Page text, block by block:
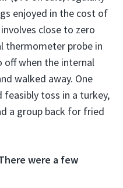
enjoyed in the cost of
close to zero
thermometer probe in
when the internal
walked away. One
feasibly toss in a turkey,
a group back for fried
were a few